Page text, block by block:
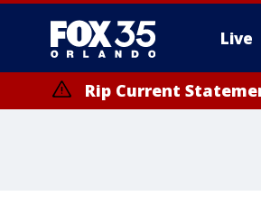
Live
Rip Current